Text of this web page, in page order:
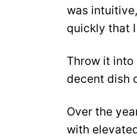
was
quickly that
Throw it
decent dish
Over the
with